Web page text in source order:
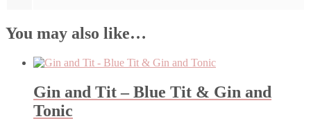
You may also like…
Gin and Tit – Blue Tit & Gin and
Tonic